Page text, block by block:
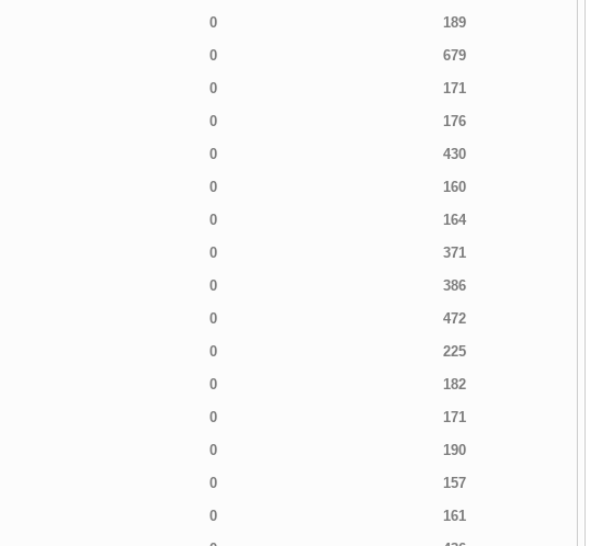
0 189
0 679
0 171
0 176
0 430
0 160
0 164
0 371
0 386
0 472
0 225
0 182
0 171
0 190
0 157
0 161